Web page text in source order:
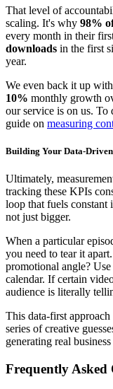
That level of
scaling. It's why 98%
every month in their
downloads in the first
year.
We even back it up
10% monthly growth
our service is on us. To
guide on measuring
Building Your Data-
Ultimately,
tracking these KPIs
loop that fuels constant
not just bigger.
When a particular
you need to tear it
promotional angle?
calendar. If certain
audience is literally
This data-first
series of creative
generating real business
Frequently Asked